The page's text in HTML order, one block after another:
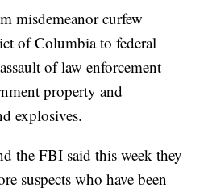
misdemeanor curfew
of Columbia to federal
of law enforcement
property and
explosives.
the FBI said this week they
suspects who have been